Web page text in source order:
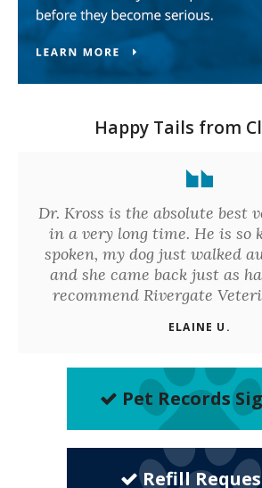
Happy Tails from
Dr. Kross is the absolute best
in a very long time. He is so
spoken, my dog just walked
and she came back just as
recommend Rivergate
ELAINE U.
Pet Records
Refill